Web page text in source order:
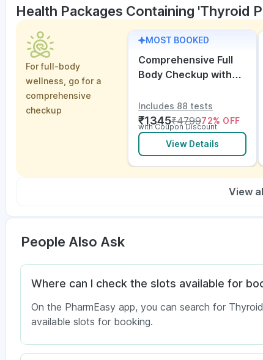
Health Packages Containing 'Thyroid
For full-body
wellness, go for a
comprehensive
checkup
MOST BOOKED
Comprehensive Full
Body Checkup with
Includes 88 tests
₹1345₹479972% OFF
with Coupon Discount
View Details
View
People Also Ask
Where can I check the slots available for
On the PharmEasy app, you can search for
available slots for booking.